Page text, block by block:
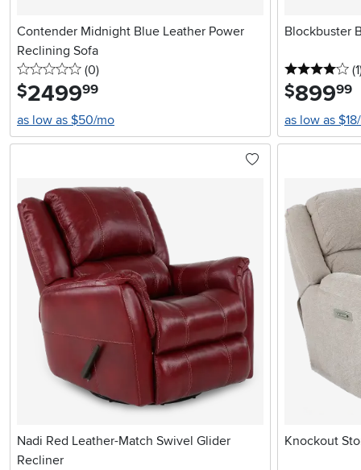
Contender Midnight Blue Leather Power
Reclining Sofa
0 stars
(0reviews
)
$2499.99
as low as $50/mo
Blockbuster
4(1
$899.99
as low as
Nadi Red Leather-Match Swivel Glider
Recliner
Knockout